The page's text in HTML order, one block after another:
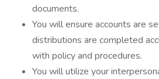
documents.
You will ensure accounts are
distributions are completed
with policy and procedures.
You will utilize your